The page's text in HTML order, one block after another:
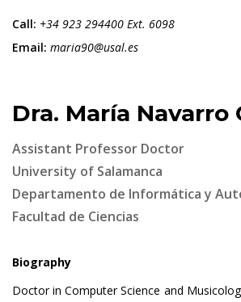
Call: +34 923 294400 Ext. 6098
Email: maria90@usal.es
Dra. María Navarro
Assistant Professor Doctor
University of Salamanca
Departamento de Informática y
Facultad de Ciencias
Biography
Doctor in Computer Science and